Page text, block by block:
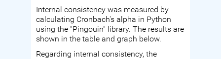
Internal consistency was measured by
calculating Cronbach's alpha in Python
using the "Pingouin" library. The results are
shown in the table and graph below.
Regarding internal consistency, the